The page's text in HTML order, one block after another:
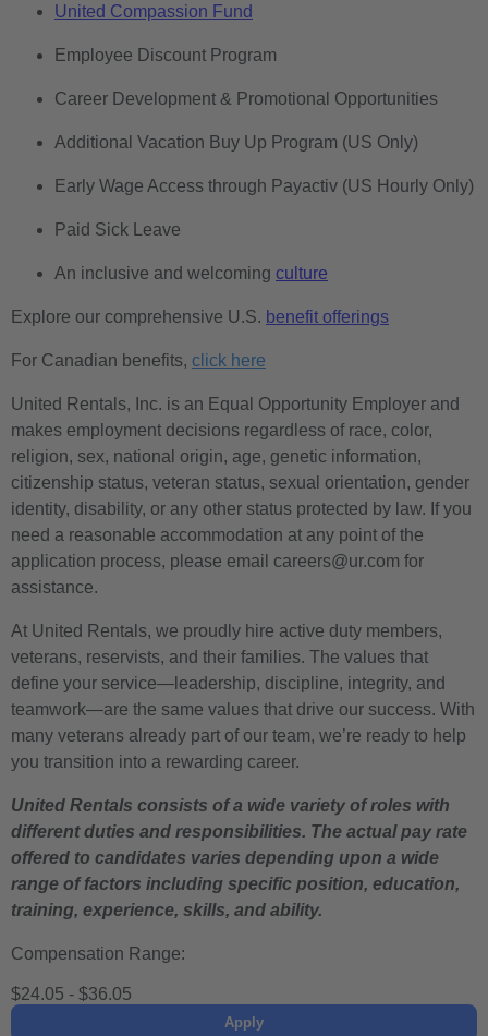
United Compassion Fund
Employee Discount Program
Career Development & Promotional Opportunities
Additional Vacation Buy Up Program (US Only)
Early Wage Access through Payactiv (US Hourly Only)
Paid Sick Leave
An inclusive and welcoming culture
Explore our comprehensive U.S. benefit offerings
For Canadian benefits, click here
United Rentals, Inc. is an Equal Opportunity Employer and
makes employment decisions regardless of race, color,
religion, sex, national origin, age, genetic information,
citizenship status, veteran status, sexual orientation, gender
identity, disability, or any other status protected by law. If you
need a reasonable accommodation at any point of the
application process, please email careers@ur.com for
assistance.
At United Rentals, we proudly hire active duty members,
veterans, reservists, and their families. The values that
define your service—leadership, discipline, integrity, and
teamwork—are the same values that drive our success. With
many veterans already part of our team, we’re ready to help
you transition into a rewarding career.
United Rentals consists of a wide variety of roles with
different duties and responsibilities. The actual pay rate
offered to candidates varies depending upon a wide
range of factors including specific position, education,
training, experience, skills, and ability.
Compensation Range:
$24.05 - $36.05
Apply